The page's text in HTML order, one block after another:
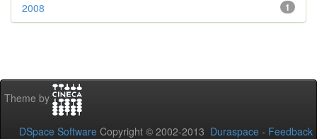
1
2008
Theme by
DSpace Software Copyright © 2002-2013 Duraspace - Feedback